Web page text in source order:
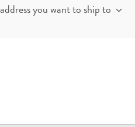
you want to ship to